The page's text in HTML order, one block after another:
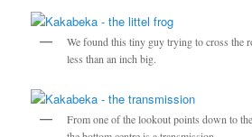
We found this tiny guy trying to cross the
less than an inch big.
From one of the lookout points down to